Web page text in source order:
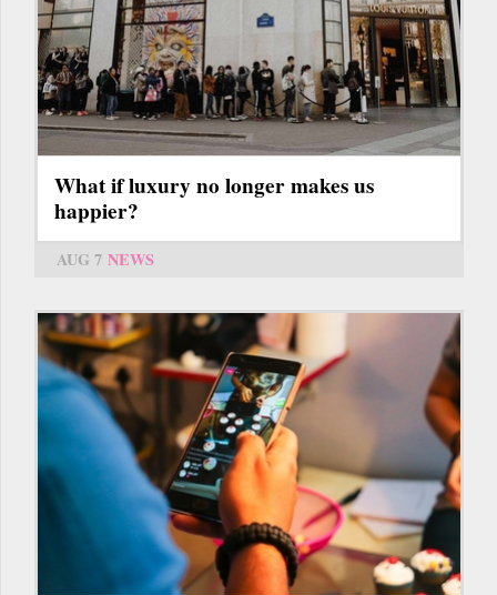
What if luxury no longer makes us
happier?
AUG 7 NEWS